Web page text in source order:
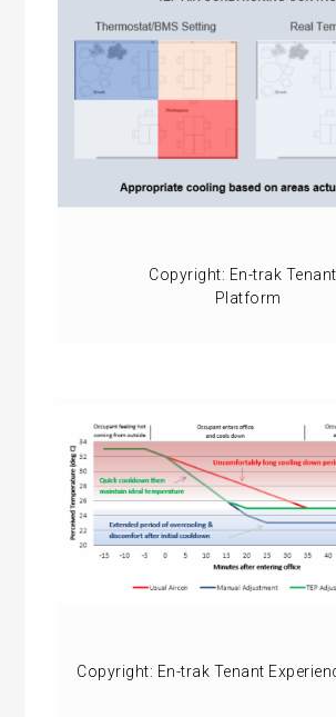
Copyright: En-trak Tenant
Platform
Copyright: En-trak Tenant